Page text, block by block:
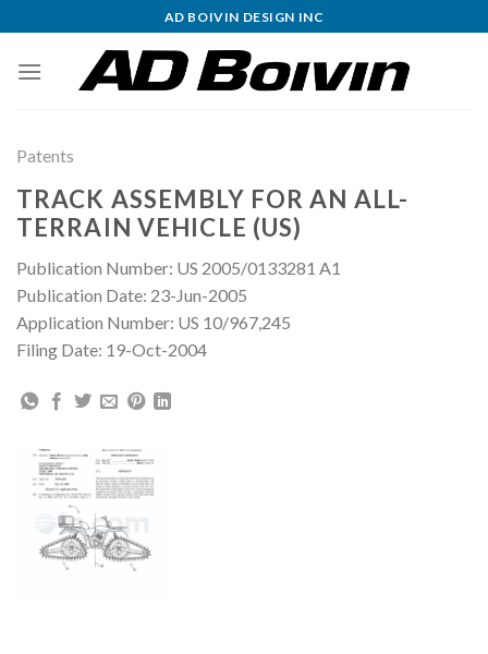
to
content
AD BOIVIN DESIGN INC
Patents
TRACK ASSEMBLY FOR AN ALL-
TERRAIN VEHICLE (US)
Publication Number: US 2005/0133281 A1
Publication Date: 23-Jun-2005
Application Number: US 10/967,245
Filing Date: 19-Oct-2004